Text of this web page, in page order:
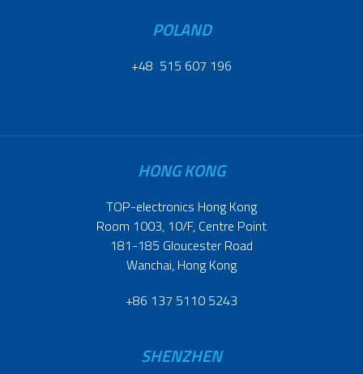
POLAND
+48 515 607 196
HONG KONG
TOP-electronics Hong Kong
Room 1003, 10/F, Centre Point
181-185 Gloucester Road
Wanchai, Hong Kong
+86 137 5110 5243
SHENZHEN